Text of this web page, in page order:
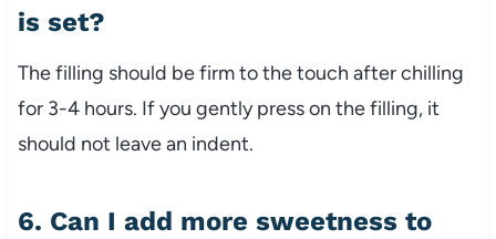
is set?
The filling should be firm to the touch after chilling
for 3-4 hours. If you gently press on the filling, it
should not leave an indent.
6. Can I add more sweetness to